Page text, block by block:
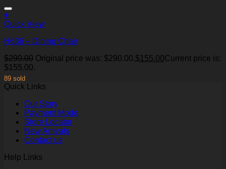
Add to Wishlist
+
Quick View
H636 – Dining Chair
$290.00 Original price was: $290.00.$155.00Current price is:
$155.00.
89 sold
Quick Links
Our Story
Payment Mode
Store Locator
New Arrivals
Contact us
Help Links